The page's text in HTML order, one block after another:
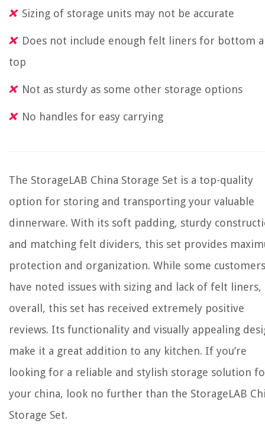
Sizing of storage units may not be accurate
Does not include enough felt liners for bottom
top
Not as sturdy as some other storage options
No handles for easy carrying
The StorageLAB China Storage Set is a top-quality
option for storing and transporting your valuable
dinnerware. With its soft padding, sturdy
and matching felt dividers, this set provides
protection and organization. While some customers
have noted issues with sizing and lack of felt liners,
overall, this set has received extremely positive
reviews. Its functionality and visually appealing
make it a great addition to any kitchen. If you’re
looking for a reliable and stylish storage solution
your china, look no further than the StorageLAB
Storage Set.